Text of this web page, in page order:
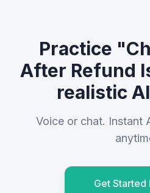
Practice
After Refund
realistic
Voice or chat. Instant
Get Started